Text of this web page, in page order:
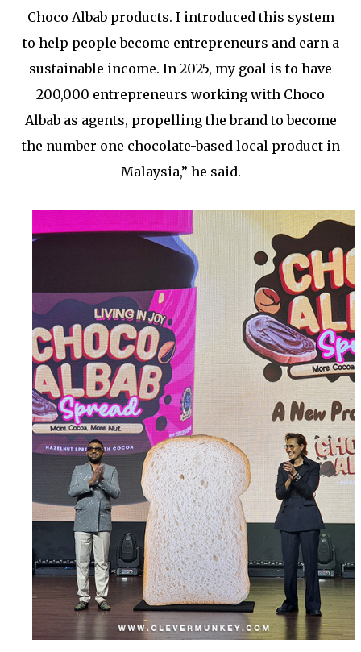
Choco Albab products. I introduced this system
to help people become entrepreneurs and earn a
sustainable income. In 2025, my goal is to have
200,000 entrepreneurs working with Choco
Albab as agents, propelling the brand to become
the number one chocolate-based local product in
Malaysia,” he said.